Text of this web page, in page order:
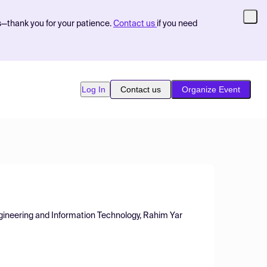
you for your patience. Contact us if you need
Log In Contact us Organize Event
and Information Technology, Rahim Yar